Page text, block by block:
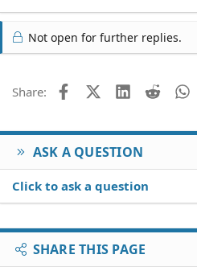
Not open for further replies.
Share: FacebookX (Twitter)
LinkedIn
Reddit
ASK A QUESTION
Click to ask a question
SHARE THIS PAGE